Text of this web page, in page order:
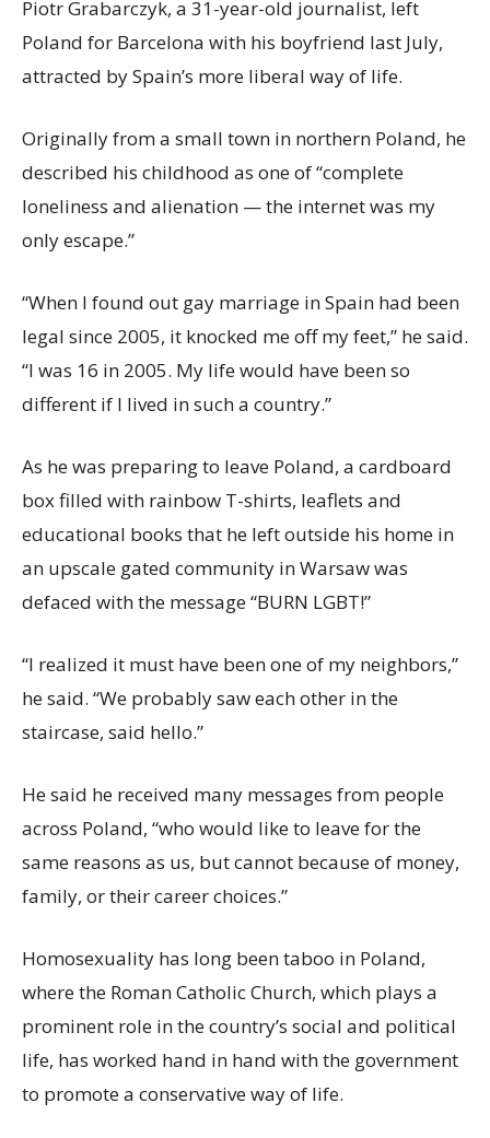
Piotr Grabarczyk, a 31-year-old journalist, left
Poland for Barcelona with his boyfriend last July,
attracted by Spain’s more liberal way of life.
Originally from a small town in northern Poland, he
described his childhood as one of “complete
loneliness and alienation — the internet was my
only escape.”
“When I found out gay marriage in Spain had been
legal since 2005, it knocked me off my feet,” he said.
“I was 16 in 2005. My life would have been so
different if I lived in such a country.”
As he was preparing to leave Poland, a cardboard
box filled with rainbow T-shirts, leaflets and
educational books that he left outside his home in
an upscale gated community in Warsaw was
defaced with the message “BURN LGBT!”
“I realized it must have been one of my neighbors,”
he said. “We probably saw each other in the
staircase, said hello.”
He said he received many messages from people
across Poland, “who would like to leave for the
same reasons as us, but cannot because of money,
family, or their career choices.”
Homosexuality has long been taboo in Poland,
where the Roman Catholic Church, which plays a
prominent role in the country’s social and political
life, has worked hand in hand with the government
to promote a conservative way of life.